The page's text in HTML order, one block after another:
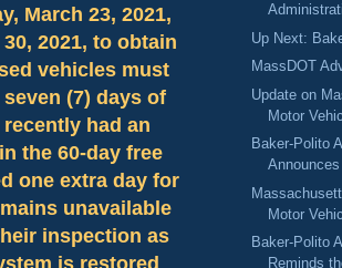
March 23, 2021,
2021, to obtain
vehicles must
(7) days of
had an
the 60-day free
one extra day for
unavailable
inspection as
is restored
Up Next:
MassDOT
Update on
Motor
Baker-Polito
Motor
Baker-Polito
Reminds